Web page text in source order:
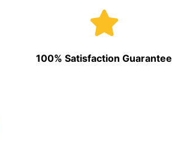
100% Satisfaction Guarantee